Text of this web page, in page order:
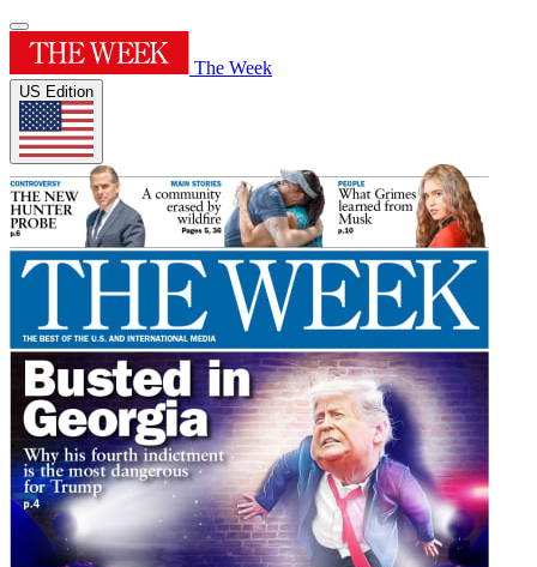
The Week
US Edition